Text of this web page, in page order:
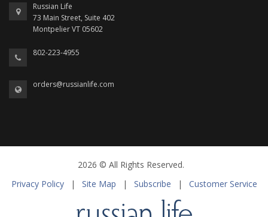
Russian Life
73 Main Street, Suite 402
Montpelier VT 05602
802-223-4955
orders@russianlife.com
2026 © All Rights Reserved.
Privacy Policy
| Site Map | Subscribe | Customer Service